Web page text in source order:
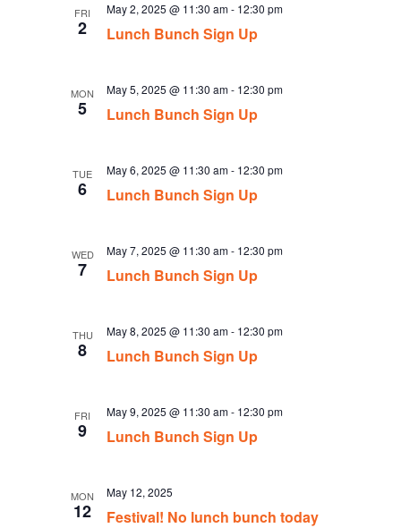
FRI
2 Lunch Bunch Sign Up
May 2, 2025 @ 11:30 am- 12:30 pm
MON
5 Lunch Bunch Sign Up
May 5, 2025 @ 11:30 am- 12:30 pm
TUE
6 Lunch Bunch Sign Up
May 6, 2025 @ 11:30 am- 12:30 pm
WED
7 Lunch Bunch Sign Up
May 7, 2025 @ 11:30 am- 12:30 pm
THU
8 Lunch Bunch Sign Up
May 8, 2025 @ 11:30 am- 12:30 pm
FRI
9 Lunch Bunch Sign Up
May 9, 2025 @ 11:30 am- 12:30 pm
MON
12 Festival! No lunch bunch today
May 12, 2025